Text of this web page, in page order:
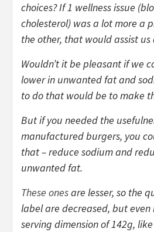
choices?If 1 wellness issue
cholesterol) was a lot more a
the other, that would assist us
Wouldn’t it be pleasant if we
lower in unwanted fat and
to do that would be to make
But if you needed the
manufactured burgers, you
that – reduce sodium and
unwanted fat.
These onesare lesser, so the
label are decreased, but
serving dimension of 142g,